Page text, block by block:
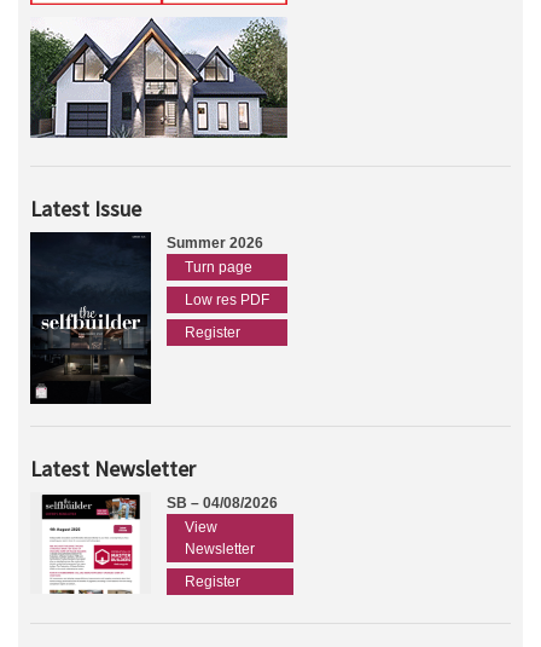
Latest Issue
Summer 2026
Turn page
Low res PDF
Register
Latest Newsletter
SB – 04/08/2026
View
Newsletter
Register